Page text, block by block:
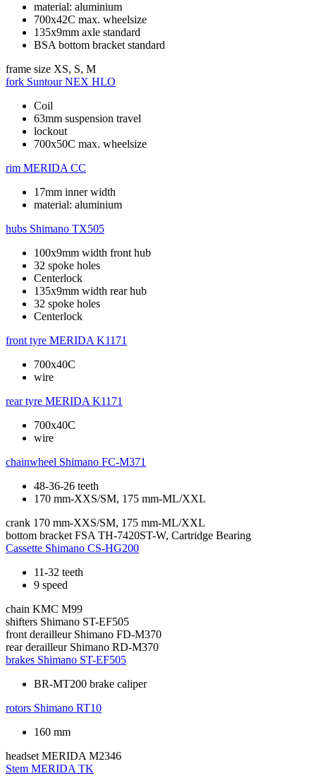
material: aluminium
700x42C max. wheelsize
135x9mm axle standard
BSA bottom bracket standard
frame size XS, S, M
fork Suntour NEX HLO
Coil
63mm suspension travel
lockout
700x50C max. wheelsize
rim MERIDA CC
17mm inner width
material: aluminium
hubs Shimano TX505
100x9mm width front hub
32 spoke holes
Centerlock
135x9mm width rear hub
32 spoke holes
Centerlock
front tyre MERIDA K1171
700x40C
wire
rear tyre MERIDA K1171
700x40C
wire
chainwheel Shimano FC-M371
48-36-26 teeth
170 mm-XXS/SM, 175 mm-ML/XXL
crank 170 mm-XXS/SM, 175 mm-ML/XXL
bottom bracket FSA TH-7420ST-W, Cartridge Bearing
Cassette Shimano CS-HG200
11-32 teeth
9 speed
chain KMC M99
shifters Shimano ST-EF505
front derailleur Shimano FD-M370
rear derailleur Shimano RD-M370
brakes Shimano ST-EF505
BR-MT200 brake caliper
rotors Shimano RT10
160 mm
headset MERIDA M2346
Stem MERIDA TK